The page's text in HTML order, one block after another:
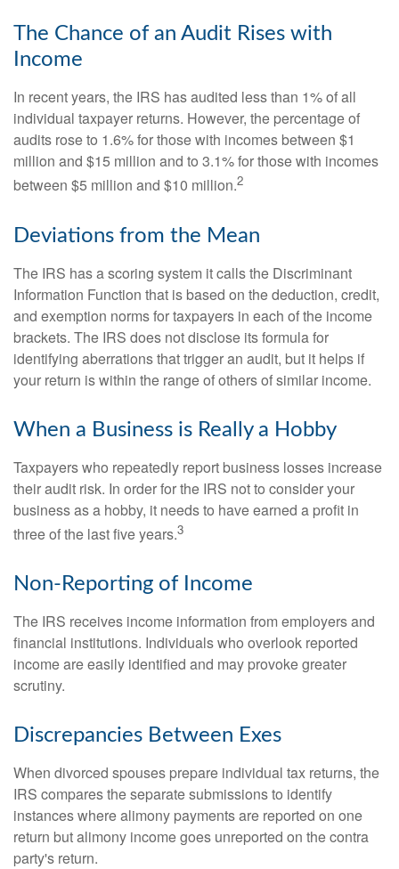
The Chance of an Audit Rises with
Income
In recent years, the IRS has audited less than 1% of all
individual taxpayer returns. However, the percentage of
audits rose to 1.6% for those with incomes between $1
million and $15 million and to 3.1% for those with incomes
between $5 million and $10 million.2
Deviations from the Mean
The IRS has a scoring system it calls the Discriminant
Information Function that is based on the deduction, credit,
and exemption norms for taxpayers in each of the income
brackets. The IRS does not disclose its formula for
identifying aberrations that trigger an audit, but it helps if
your return is within the range of others of similar income.
When a Business is Really a Hobby
Taxpayers who repeatedly report business losses increase
their audit risk. In order for the IRS not to consider your
business as a hobby, it needs to have earned a profit in
three of the last five years.3
Non-Reporting of Income
The IRS receives income information from employers and
financial institutions. Individuals who overlook reported
income are easily identified and may provoke greater
scrutiny.
Discrepancies Between Exes
When divorced spouses prepare individual tax returns, the
IRS compares the separate submissions to identify
instances where alimony payments are reported on one
return but alimony income goes unreported on the contra
party's return.